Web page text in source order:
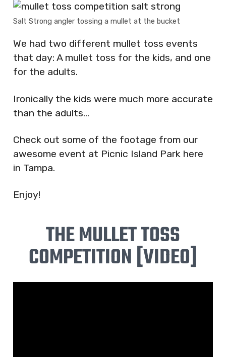
Salt Strong angler tossing a mullet at the bucket
We had two different mullet toss events
that day: A mullet toss for the kids, and one
for the adults.
Ironically the kids were much more accurate
than the adults…
Check out some of the footage from our
awesome event at Picnic Island Park here
in Tampa.
Enjoy!
THE MULLET TOSS
COMPETITION [VIDEO]